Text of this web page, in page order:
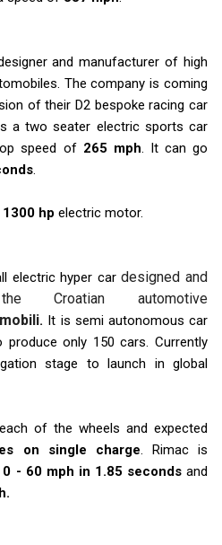
and manufacturer of high
The company is coming
of their D2 bespoke racing car
a two seater electric sports car
speed of 265 mph . It can go
1300 hp electric motor.
electric hyper cardesigned and
Croatian automotive
. It is semi autonomous car
only 150 cars. Currently
stage to launch in global
of the wheels and expected
on single charge . Rimac is
0 - 60 mph in 1.85 secondsand